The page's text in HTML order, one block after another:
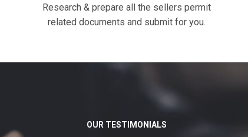
Research & prepare all the sellers permit
related documents and submit for you.
OUR TESTIMONIALS